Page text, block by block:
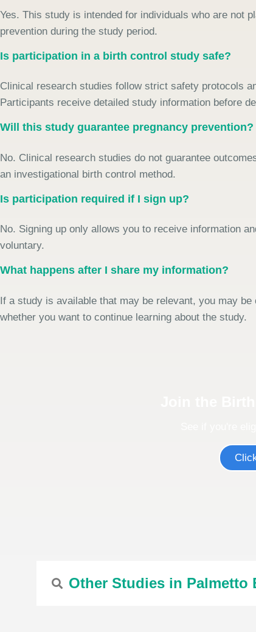
Yes. This study is intended for individuals who are not
prevention during the study period.
Is participation in a birth control study safe?
Clinical research studies follow strict safety protocols
Participants receive detailed study information before
Will this study guarantee pregnancy prevention?
No. Clinical research studies do not guarantee
an investigational birth control method.
Is participation required if I sign up?
No. Signing up only allows you to receive information
voluntary.
What happens after I share my information?
If a study is available that may be relevant, you may
whether you want to continue learning about the study.
Other Studies in Palmetto